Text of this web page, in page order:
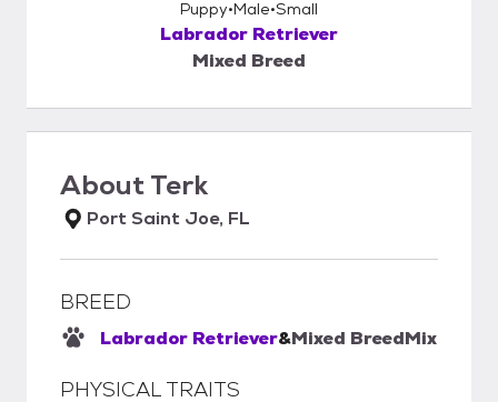
Puppy Male Small
Labrador Retriever
Mixed Breed
AboutTerk
Port Saint Joe, FL
BREED
Labrador Retriever&Mixed BreedMix
PHYSICAL TRAITS